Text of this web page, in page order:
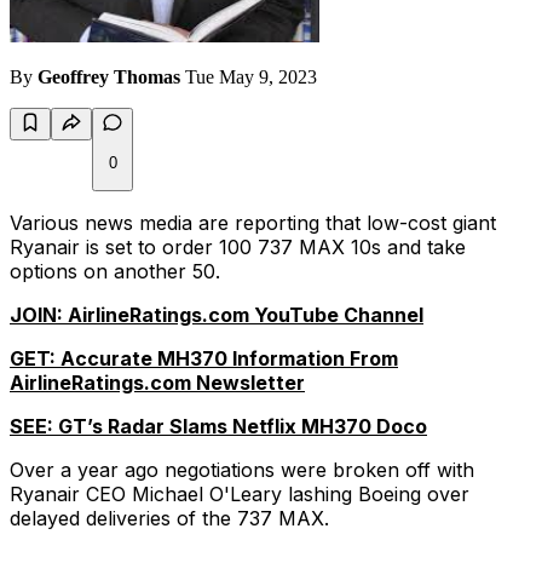
By Geoffrey Thomas Tue May 9, 2023
0
Various news media are reporting that low-cost giant
Ryanair is set to order 100 737 MAX 10s and take
options on another 50.
JOIN: AirlineRatings.com YouTube Channel
GET: Accurate MH370 Information From
AirlineRatings.com Newsletter
SEE: GT’s Radar Slams Netflix MH370 Doco
Over a year ago negotiations were broken off with
Ryanair CEO Michael O'Leary lashing Boeing over
delayed deliveries of the 737 MAX.